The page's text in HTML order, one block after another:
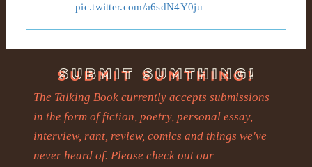
pic.twitter.com/a6sdN4Y0ju
The Talking Book currently accepts submissions
in the form of fiction, poetry, personal essay,
interview, rant, review, comics and things we've
never heard of. Please check out our